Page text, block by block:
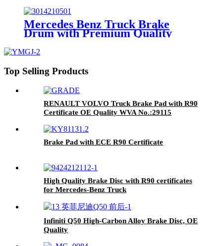
Mercedes Benz Truck Brake
Drum with Premium Quality
Top Selling Products
RENAULT VOLVO Truck Brake Pad with R90
Certificate OE Quality WVA No.:29115
Brake Pad with ECE R90 Certificate
High Quality Brake Disc with R90 certificates
for Mercedes-Benz Truck
Infiniti Q50 High-Carbon Alloy Brake Disc, OE
Quality